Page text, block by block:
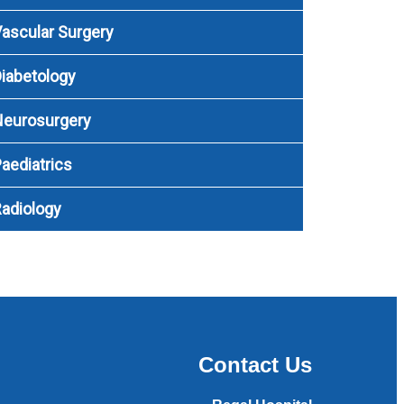
Surgery
Contact Us